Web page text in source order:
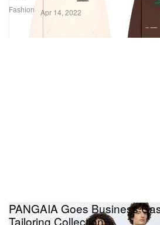
Fashion Apr 14, 2022
PANGAIA Goes Business
Tailoring Collection